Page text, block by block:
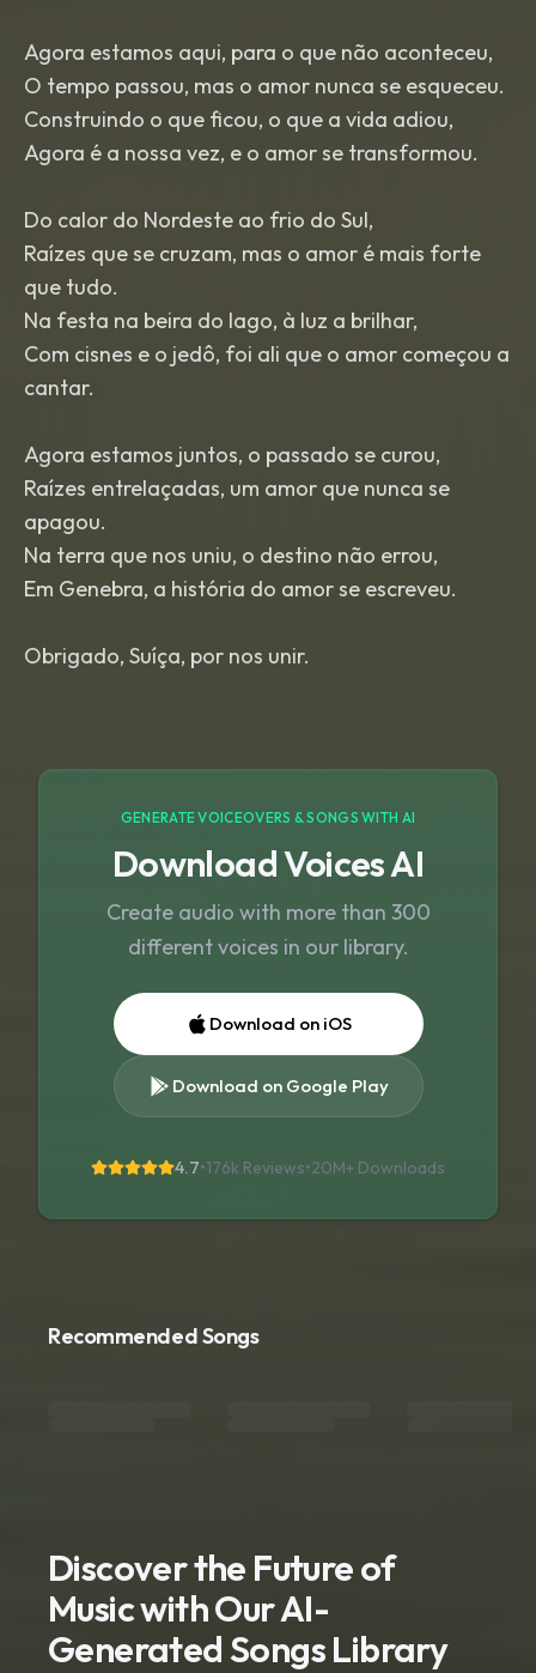
Agora estamos aqui, para o que não aconteceu,
O tempo passou, mas o amor nunca se esqueceu.
Construindo o que ficou, o que a vida adiou,
Agora é a nossa vez, e o amor se transformou.
Do calor do Nordeste ao frio do Sul,
Raízes que se cruzam, mas o amor é mais forte
que tudo.
Na festa na beira do lago, à luz a brilhar,
Com cisnes e o jedô, foi ali que o amor começou a
cantar.
Agora estamos juntos, o passado se curou,
Raízes entrelaçadas, um amor que nunca se
apagou.
Na terra que nos uniu, o destino não errou,
Em Genebra, a história do amor se escreveu.
Obrigado, Suíça, por nos unir.
GENERATE VOICEOVERS & SONGS WITH AI
Download Voices AI
Create audio with more than 300
different voices in our library.
Download on iOS
Download on Google Play
4.7•176k Reviews•20M+ Downloads
Recommended Songs
Discover the Future of
Music with Our AI-
Generated Songs Library